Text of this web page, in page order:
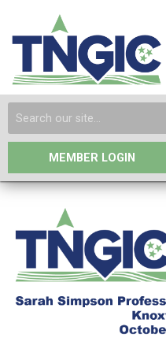
MEMBER LOGIN